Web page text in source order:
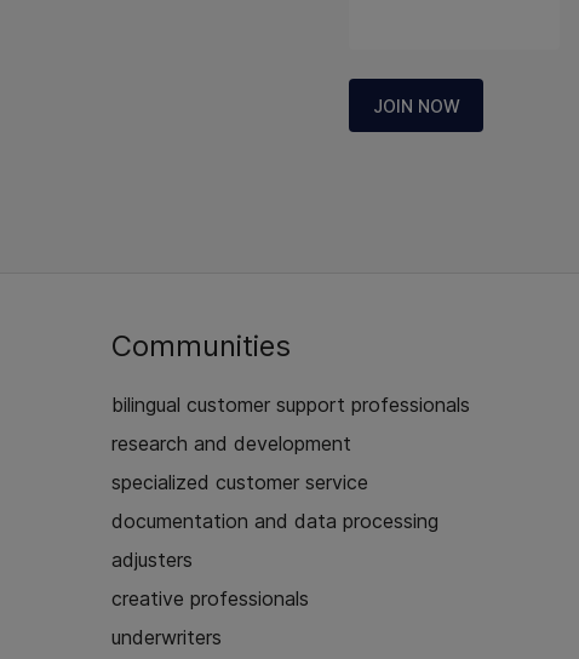
JOIN NOW
Communities
bilingual customer support professionals
research and development
specialized customer service
documentation and data processing
adjusters
creative professionals
underwriters